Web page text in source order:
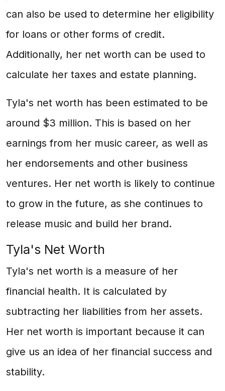
can also be used to determine her eligibility
for loans or other forms of credit.
Additionally, her net worth can be used to
calculate her taxes and estate planning.
Tyla's net worth has been estimated to be
around $3 million. This is based on her
earnings from her music career, as well as
her endorsements and other business
ventures. Her net worth is likely to continue
to grow in the future, as she continues to
release music and build her brand.
Tyla's Net Worth
Tyla's net worth is a measure of her
financial health. It is calculated by
subtracting her liabilities from her assets.
Her net worth is important because it can
give us an idea of her financial success and
stability.